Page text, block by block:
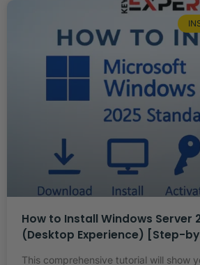
How to Install Windows Server
(Desktop Experience) [Step-
This comprehensive tutorial will show